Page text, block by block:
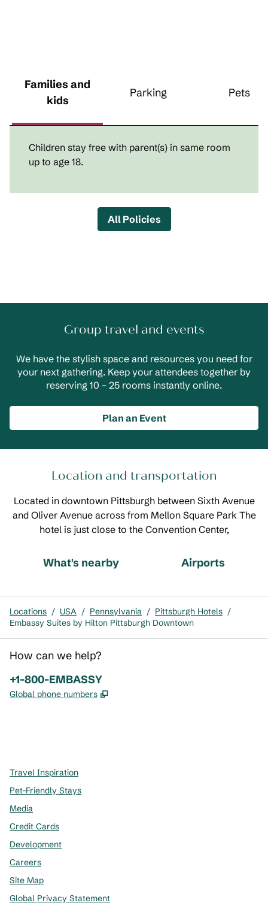
Families and
kids
Parking Pets
Children stay free with parent(s) in same room
up to age 18.
All Policies
Group travel and events
We have the stylish space and resources you need for
your next gathering. Keep your attendees together by
reserving 10 – 25 rooms instantly online.
Plan an Event
Location and transportation
Located in downtown Pittsburgh between Sixth Avenue
and Oliver Avenue across from Mellon Square Park The
hotel is just close to the Convention Center,
What's nearby Airports
Locations / USA / Pennsylvania / Pittsburgh Hotels /
Embassy Suites by Hilton Pittsburgh Downtown
How can we help?
Phone:
+1-800-EMBASSY
Global phone numbers ,
Travel Inspiration
Pet-Friendly Stays
Media
Credit Cards
Development
Careers
Site Map
Global Privacy Statement